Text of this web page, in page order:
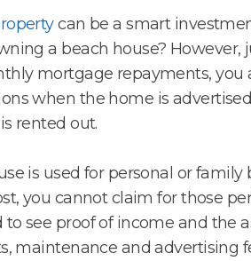
can be a smart
a beach house? However,
mortgage repayments, you
when the home is
rented out.
is used for personal or family
you cannot claim for those
to see proof of income and the
maintenance and advertising